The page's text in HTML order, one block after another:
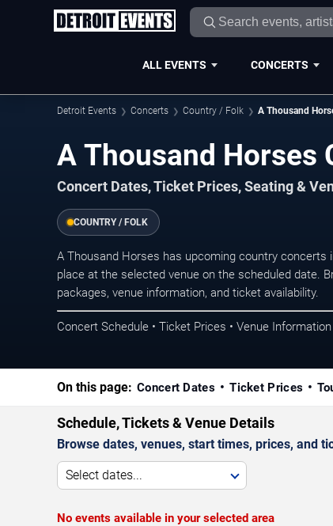
ALL EVENTS CONCERTS
Detroit Events Concerts Country / Folk A Thousand
A Thousand Horses
Concert Dates, Ticket Prices, Seating &
COUNTRY / FOLK
A Thousand Horses has upcoming country
place at the selected venue on the scheduled date.
packages, venue information, and ticket availability.
Concert Schedule • Ticket Prices • Venue
On this page: Concert Dates Ticket Prices
Schedule, Tickets & Venue Details
Browse dates, venues, start times, prices, and
Select dates...
No events available in your selected area